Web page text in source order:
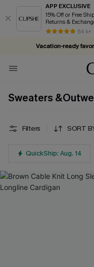
APP EXCLUSIVE
15% Off or Free
Returns &
84 k+
Vacation-ready
Subscribe &
Sweaters
Filters SORT
QuickShip: Aug. 14